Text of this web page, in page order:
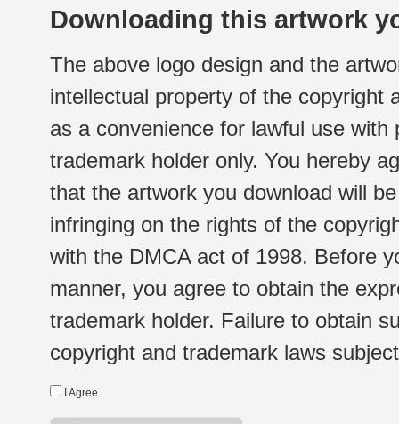
Downloading this artwork
The above logo design and the
intellectual property of the copyright
as a convenience for lawful use
trademark holder only. You hereby
that the artwork you download will
infringing on the rights of the
with the DMCA act of 1998. Before
manner, you agree to obtain the
trademark holder. Failure to obtain
copyright and trademark laws
I Agree